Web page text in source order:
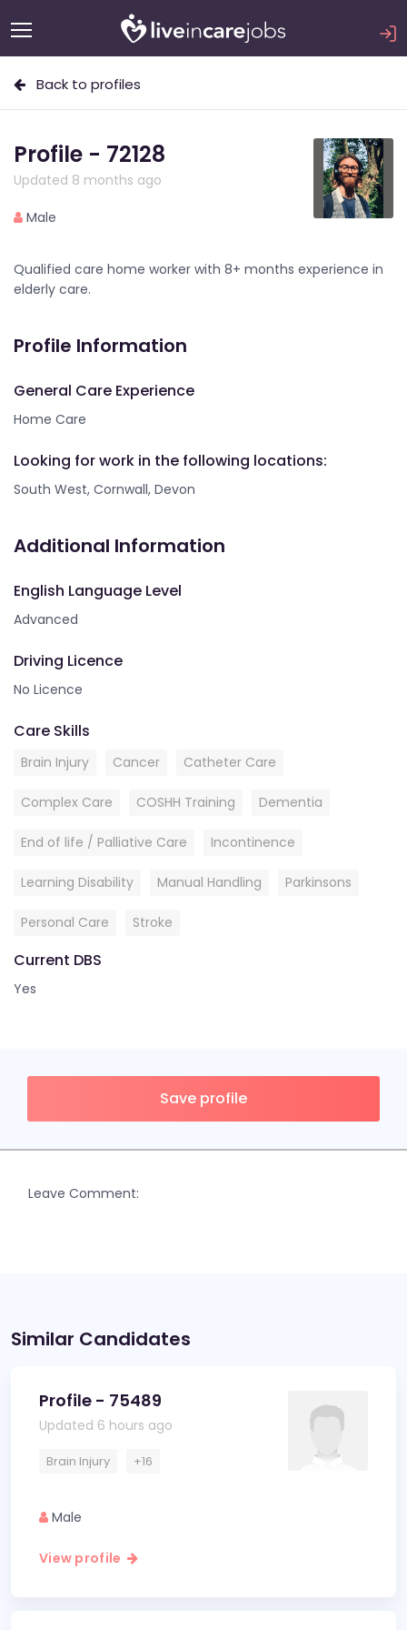
Back to profiles
Profile - 72128
Updated 8 months ago
Male
Qualified care home worker with 8+ months experience in
elderly care.
Profile Information
General Care Experience
Home Care
Looking for work in the following locations:
South West, Cornwall, Devon
Additional Information
English Language Level
Advanced
Driving Licence
No Licence
Care Skills
Brain Injury Cancer Catheter Care
Complex Care COSHH Training Dementia
End of life / Palliative Care Incontinence
Learning Disability Manual Handling Parkinsons
Personal Care Stroke
Current DBS
Yes
Save profile
Leave Comment:
Similar Candidates
Profile - 75489
Updated 6 hours ago
Brain Injury +16
Male
View profile